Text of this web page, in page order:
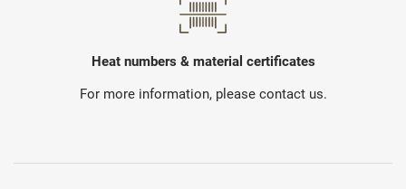
Heat numbers & material certificates
For more information, please contact us.